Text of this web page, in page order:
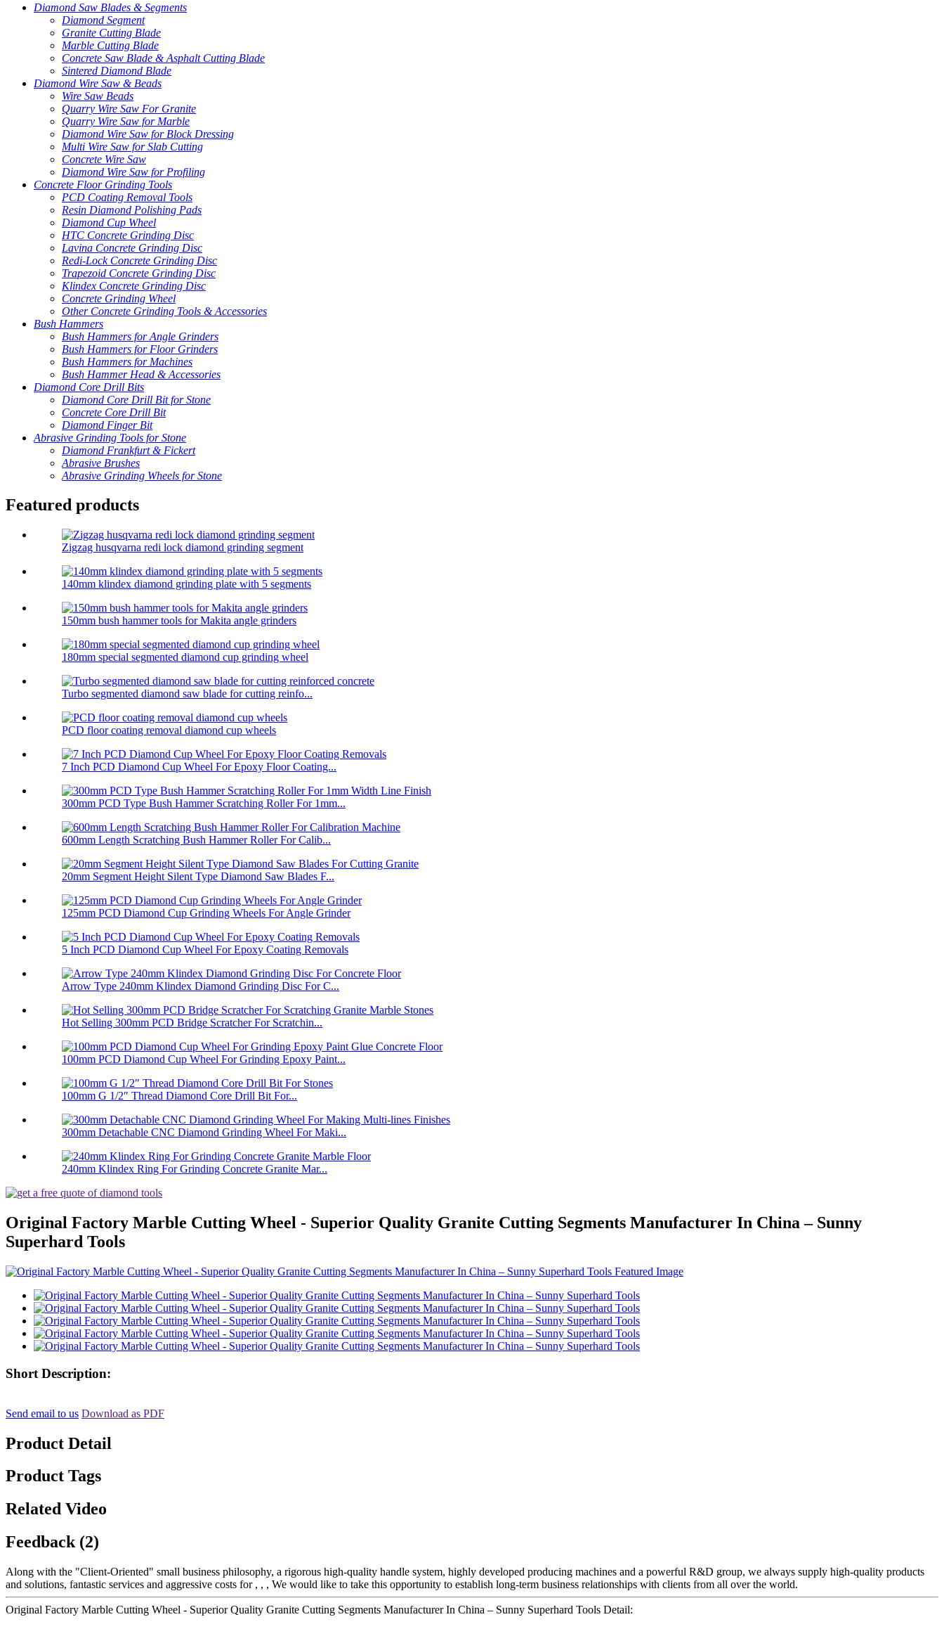
Diamond Saw Blades & Segments
Diamond Segment
Granite Cutting Blade
Marble Cutting Blade
Concrete Saw Blade & Asphalt Cutting Blade
Sintered Diamond Blade
Diamond Wire Saw & Beads
Wire Saw Beads
Quarry Wire Saw For Granite
Quarry Wire Saw for Marble
Diamond Wire Saw for Block Dressing
Multi Wire Saw for Slab Cutting
Concrete Wire Saw
Diamond Wire Saw for Profiling
Concrete Floor Grinding Tools
PCD Coating Removal Tools
Resin Diamond Polishing Pads
Diamond Cup Wheel
HTC Concrete Grinding Disc
Lavina Concrete Grinding Disc
Redi-Lock Concrete Grinding Disc
Trapezoid Concrete Grinding Disc
Klindex Concrete Grinding Disc
Concrete Grinding Wheel
Other Concrete Grinding Tools & Accessories
Bush Hammers
Bush Hammers for Angle Grinders
Bush Hammers for Floor Grinders
Bush Hammers for Machines
Bush Hammer Head & Accessories
Diamond Core Drill Bits
Diamond Core Drill Bit for Stone
Concrete Core Drill Bit
Diamond Finger Bit
Abrasive Grinding Tools for Stone
Diamond Frankfurt & Fickert
Abrasive Brushes
Abrasive Grinding Wheels for Stone
Featured products
Zigzag husqvarna redi lock diamond grinding segment
140mm klindex diamond grinding plate with 5 segments
150mm bush hammer tools for Makita angle grinders
180mm special segmented diamond cup grinding wheel
Turbo segmented diamond saw blade for cutting reinfo...
PCD floor coating removal diamond cup wheels
7 Inch PCD Diamond Cup Wheel For Epoxy Floor Coating...
300mm PCD Type Bush Hammer Scratching Roller For 1mm...
600mm Length Scratching Bush Hammer Roller For Calib...
20mm Segment Height Silent Type Diamond Saw Blades F...
125mm PCD Diamond Cup Grinding Wheels For Angle Grinder
5 Inch PCD Diamond Cup Wheel For Epoxy Coating Removals
Arrow Type 240mm Klindex Diamond Grinding Disc For C...
Hot Selling 300mm PCD Bridge Scratcher For Scratchin...
100mm PCD Diamond Cup Wheel For Grinding Epoxy Paint...
100mm G 1/2″ Thread Diamond Core Drill Bit For...
300mm Detachable CNC Diamond Grinding Wheel For Maki...
240mm Klindex Ring For Grinding Concrete Granite Mar...
Original Factory Marble Cutting Wheel - Superior Quality Granite Cutting Segments Manufacturer In China – Sunny
Superhard Tools
Short Description:
Send email to us Download as PDF
Product Detail
Product Tags
Related Video
Feedback (2)
Along with the "Client-Oriented" small business philosophy, a rigorous high-quality handle system, highly developed producing machines and a powerful R&D group, we always supply high-quality products
and solutions, fantastic services and aggressive costs for , , , We would like to take this opportunity to establish long-term business relationships with clients from all over the world.
Original Factory Marble Cutting Wheel - Superior Quality Granite Cutting Segments Manufacturer In China – Sunny Superhard Tools Detail: